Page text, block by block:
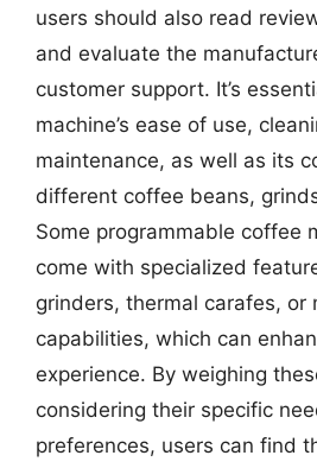
users should also read
and evaluate the
customer support. It’s
machine’s ease of use,
maintenance, as well as its
different coffee beans,
Some programmable coffee
come with specialized
grinders, thermal carafes, or
capabilities, which can
experience. By weighing
considering their specific
preferences, users can find